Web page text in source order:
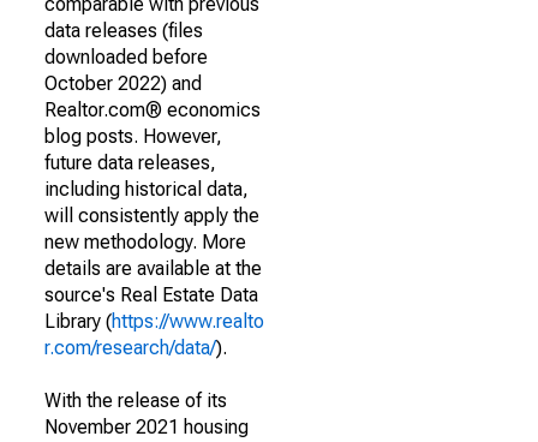
data releases (files
downloaded before
October 2022) and
Realtor.com® economics
blog posts. However,
future data releases,
including historical data,
will consistently apply the
new methodology. More
details are available at the
source's Real Estate Data
Library (https://www.realto
r.com/research/data/).
With the release of its
November 2021 housing